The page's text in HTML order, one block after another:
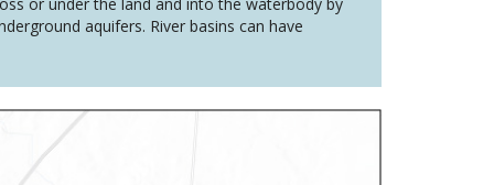
aquifers. River basins can have